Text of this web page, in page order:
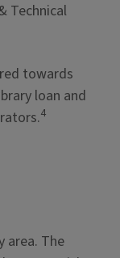
Technical
towards
loan and
4
area. The